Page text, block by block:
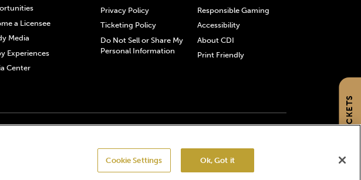
GET TICKETS
a Licensee
Media
Experiences
Center
Privacy Policy
Ticketing Policy
Do Not Sell or Share My
Personal Information
Responsible Gaming
Accessibility
About CDI
Print Friendly
Rights Reserved.
related trademarks are registered trademarks of Churchill Downs Incorporated.
Cookie Settings Ok, Got it